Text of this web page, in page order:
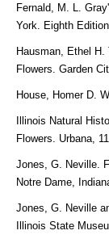
Fernald, M. L.
York. Eighth
Hausman, Ethel
Flowers. Garden
House, Homer D.
Illinois Natural
Flowers. Urbana,
Jones, G. Neville.
Notre Dame,
Jones, G. Neville
Illinois State